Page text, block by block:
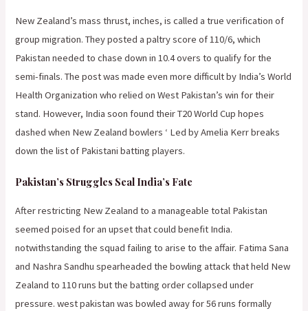
New Zealand’s mass thrust, inches, is called a true verification of
group migration. They posted a paltry score of 110/6, which
Pakistan needed to chase down in 10.4 overs to qualify for the
semi-finals. The post was made even more difficult by India’s World
Health Organization who relied on West Pakistan’s win for their
stand. However, India soon found their T20 World Cup hopes
dashed when New Zealand bowlers ‘ Led by Amelia Kerr breaks
down the list of Pakistani batting players.
Pakistan’s Struggles Seal India’s Fate
After restricting New Zealand to a manageable total Pakistan
seemed poised for an upset that could benefit India.
notwithstanding the squad failing to arise to the affair. Fatima Sana
and Nashra Sandhu spearheaded the bowling attack that held New
Zealand to 110 runs but the batting order collapsed under
pressure. west pakistan was bowled away for 56 runs formally